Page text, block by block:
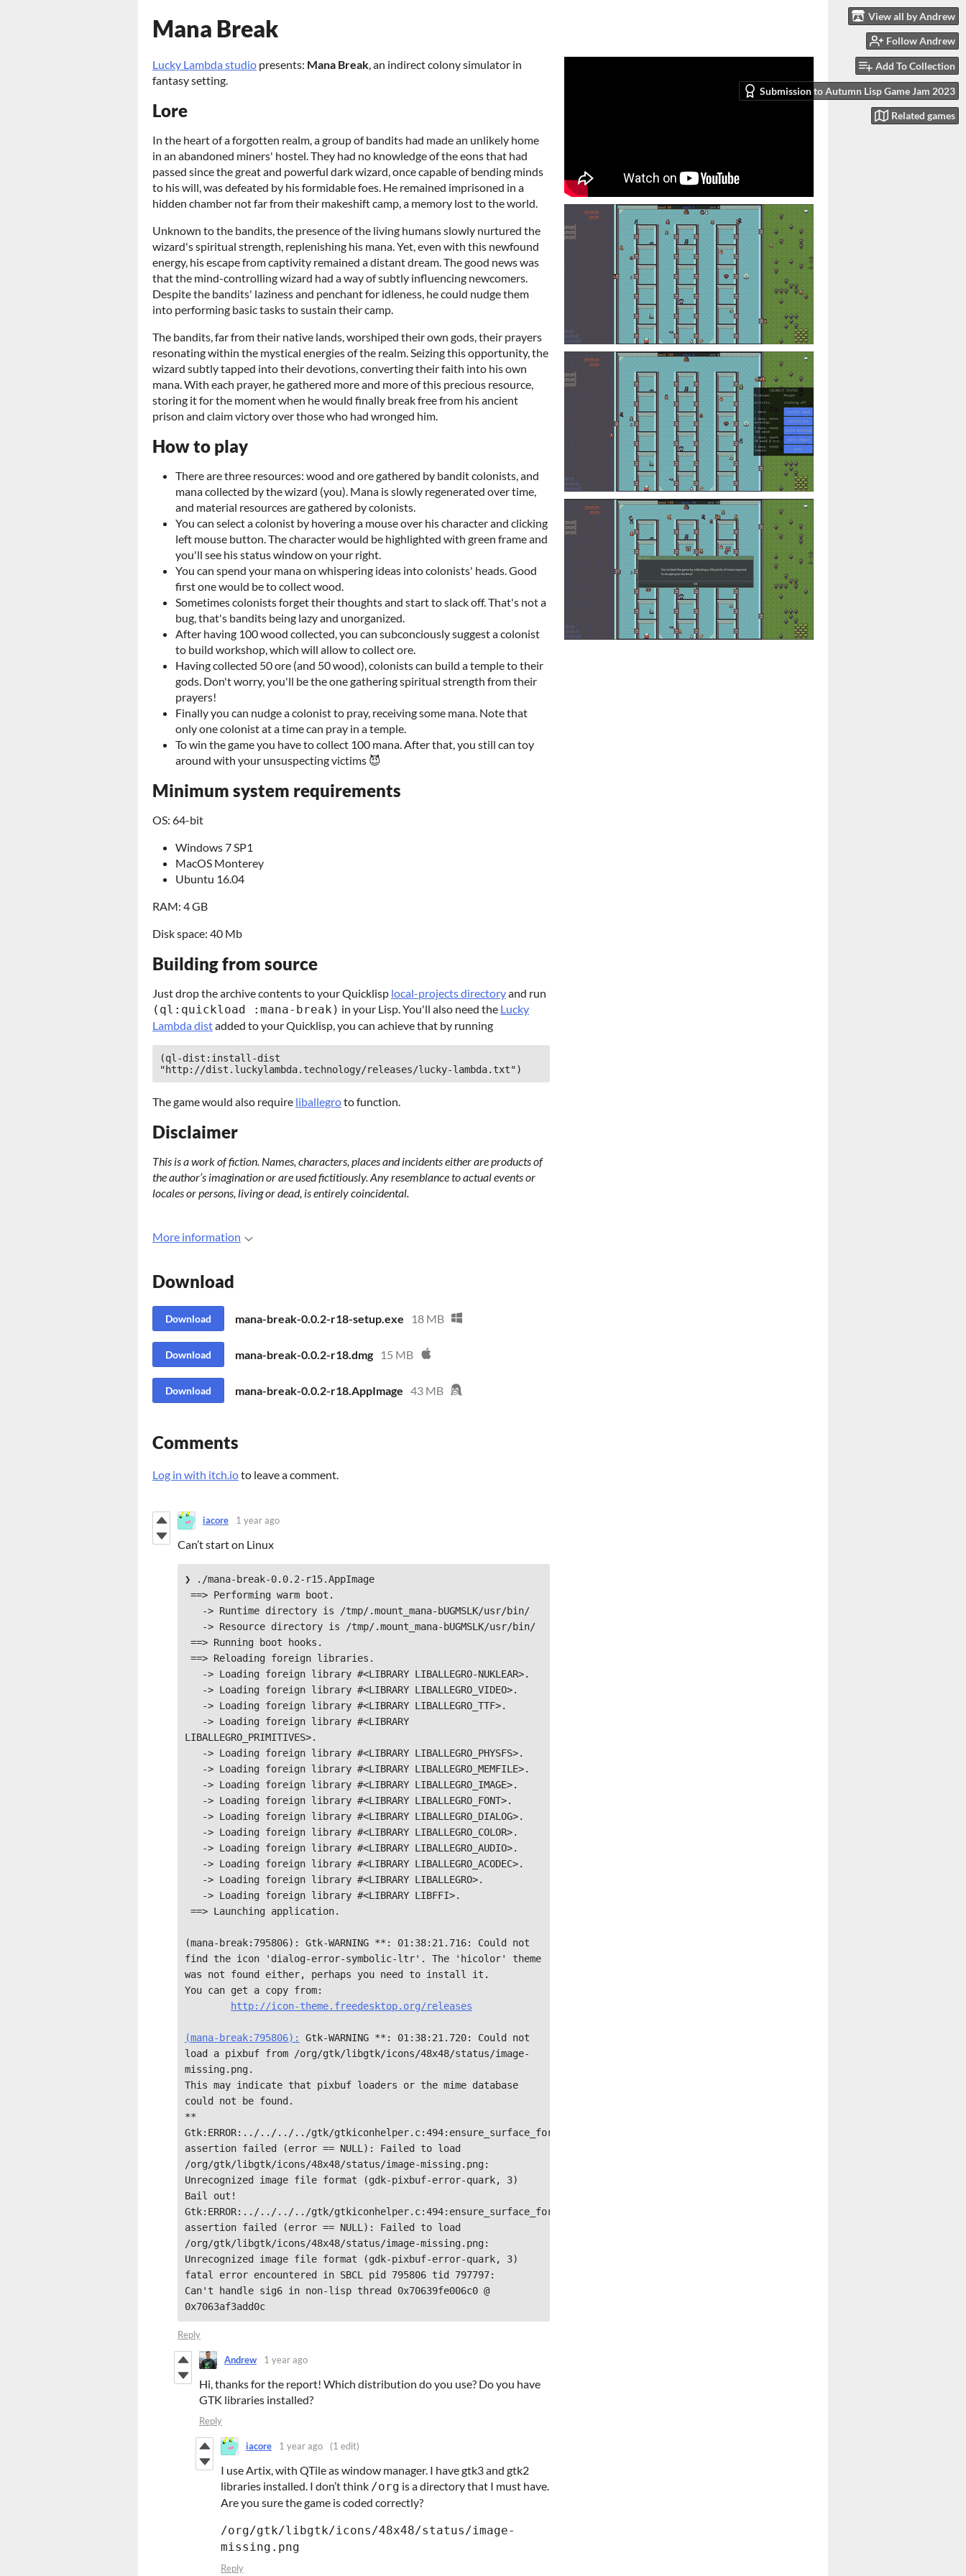
View all by Andrew
Follow Andrew
Add To Collection
Submission to Autumn Lisp Game Jam 2023
Related games
Mana Break
Lucky Lambda studio presents: Mana Break, an indirect colony simulator in
fantasy setting.
Lore
In the heart of a forgotten realm, a group of bandits had made an unlikely home
in an abandoned miners' hostel. They had no knowledge of the eons that had
passed since the great and powerful dark wizard, once capable of bending minds
to his will, was defeated by his formidable foes. He remained imprisoned in a
hidden chamber not far from their makeshift camp, a memory lost to the world.
Unknown to the bandits, the presence of the living humans slowly nurtured the
wizard's spiritual strength, replenishing his mana. Yet, even with this newfound
energy, his escape from captivity remained a distant dream. The good news was
that the mind-controlling wizard had a way of subtly influencing newcomers.
Despite the bandits' laziness and penchant for idleness, he could nudge them
into performing basic tasks to sustain their camp.
The bandits, far from their native lands, worshiped their own gods, their prayers
resonating within the mystical energies of the realm. Seizing this opportunity, the
wizard subtly tapped into their devotions, converting their faith into his own
mana. With each prayer, he gathered more and more of this precious resource,
storing it for the moment when he would finally break free from his ancient
prison and claim victory over those who had wronged him.
How to play
There are three resources: wood and ore gathered by bandit colonists, and
mana collected by the wizard (you). Mana is slowly regenerated over time,
and material resources are gathered by colonists.
You can select a colonist by hovering a mouse over his character and clicking
left mouse button. The character would be highlighted with green frame and
you'll see his status window on your right.
You can spend your mana on whispering ideas into colonists' heads. Good
first one would be to collect wood.
Sometimes colonists forget their thoughts and start to slack off. That's not a
bug, that's bandits being lazy and unorganized.
After having 100 wood collected, you can subconciously suggest a colonist
to build workshop, which will allow to collect ore.
Having collected 50 ore (and 50 wood), colonists can build a temple to their
gods. Don't worry, you'll be the one gathering spiritual strength from their
prayers!
Finally you can nudge a colonist to pray, receiving some mana. Note that
only one colonist at a time can pray in a temple.
To win the game you have to collect 100 mana. After that, you still can toy
around with your unsuspecting victims 😈
Minimum system requirements
OS: 64-bit
Windows 7 SP1
MacOS Monterey
Ubuntu 16.04
RAM: 4 GB
Disk space: 40 Mb
Building from source
Just drop the archive contents to your Quicklisp local-projects directoryand run
(ql:quickload :mana-break) in your Lisp. You'll also need the Lucky
Lambda distadded to your Quicklisp, you can achieve that by running
(ql-dist:install-dist
"http://dist.luckylambda.technology/releases/lucky-lambda.txt")
The game would also require liballegroto function.
Disclaimer
This is a work of fiction. Names, characters, places and incidents either are products of
the author’s imagination or are used fictitiously. Any resemblance to actual events or
locales or persons, living or dead, is entirely coincidental.
More information
Download
Download mana-break-0.0.2-r18-setup.exe 18 MB
Download mana-break-0.0.2-r18.dmg 15 MB
Download mana-break-0.0.2-r18.AppImage 43 MB
Comments
Log in with itch.ioto leave a comment.
iacore 1 year ago
Can’t start on Linux
❯ ./mana-break-0.0.2-r15.AppImage
LIBALLEGRO_PRIMITIVES>.
(mana-break:795806): Gtk-WARNING **: 01:38:21.716: Could not
find the icon 'dialog-error-symbolic-ltr'. The 'hicolor' theme
was not found either, perhaps you need to install it.
You can get a copy from:
http://icon-theme.freedesktop.org/releases
(mana-break:795806):
Gtk-WARNING **: 01:38:21.720: Could not
load a pixbuf from /org/gtk/libgtk/icons/48x48/status/image-
missing.png.
This may indicate that pixbuf loaders or the mime database
could not be found.
**
Gtk:ERROR:../../../../gtk/gtkiconhelper.c:494:ensure_surface_for_gicon:
assertion failed (error == NULL): Failed to load
/org/gtk/libgtk/icons/48x48/status/image-missing.png:
Unrecognized image file format (gdk-pixbuf-error-quark, 3)
Bail out!
Gtk:ERROR:../../../../gtk/gtkiconhelper.c:494:ensure_surface_for_gicon:
assertion failed (error == NULL): Failed to load
/org/gtk/libgtk/icons/48x48/status/image-missing.png:
Unrecognized image file format (gdk-pixbuf-error-quark, 3)
fatal error encountered in SBCL pid 795806 tid 797797:
Can't handle sig6 in non-lisp thread 0x70639fe006c0 @
Reply
Andrew 1 year ago
Hi, thanks for the report! Which distribution do you use? Do you have
GTK libraries installed?
Reply
iacore 1 year ago (1 edit)
I use Artix, with QTile as window manager. I have gtk3 and gtk2
libraries installed. I don’t think /org is a directory that I must have.
Are you sure the game is coded correctly?
/org/gtk/libgtk/icons/48x48/status/image-
missing.png
Reply